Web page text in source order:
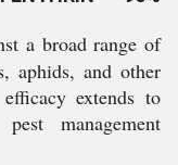
a broad range of
aphids, and other
extends to
management